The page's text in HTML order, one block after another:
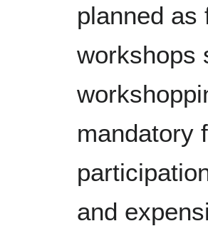
planned as
workshops
mandatory
and